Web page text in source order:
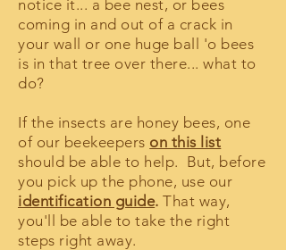
notice it... a bee nest, or bees
coming in and out of a crack in
your wall or one huge ball 'o bees
is in that tree over there... what to
do?
If the insects are honey bees, one
of our beekeepers on this list
should be able to help. But, before
you pick up the phone, use our
identification guide.That way,
you'll be able to take the right
steps right away.